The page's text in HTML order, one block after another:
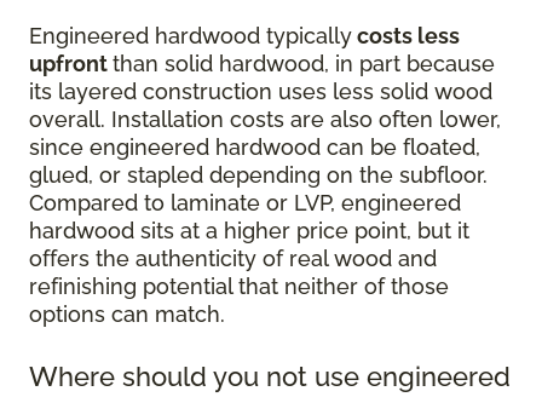
Engineered hardwood typicallycosts less
upfrontthan solid hardwood, in part because
its layered construction uses less solid wood
overall. Installation costs are also often lower,
since engineered hardwood can be floated,
glued, or stapled depending on the subfloor.
Compared to laminate or LVP, engineered
hardwood sits at a higher price point, but it
offers the authenticity of real wood and
refinishing potential that neither of those
options can match.
Where should you not use engineered